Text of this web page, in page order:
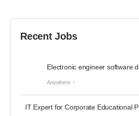
Recent Jobs
Electronic engineer software
Anywhere
IT Expert for Corporate Educational